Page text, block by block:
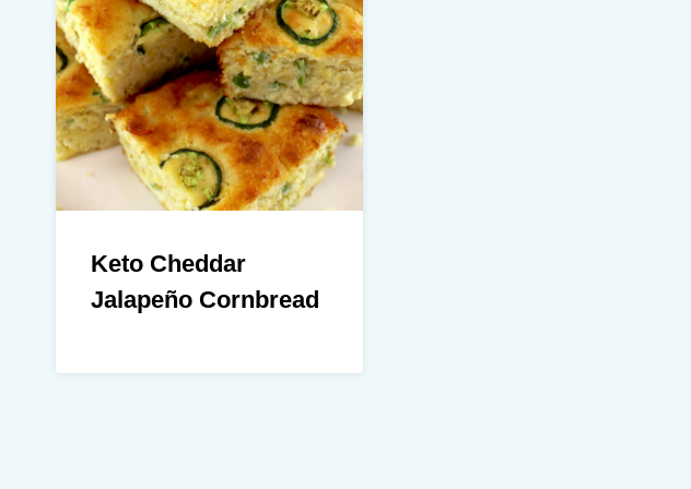
Keto Cheddar
Jalapeño Cornbread